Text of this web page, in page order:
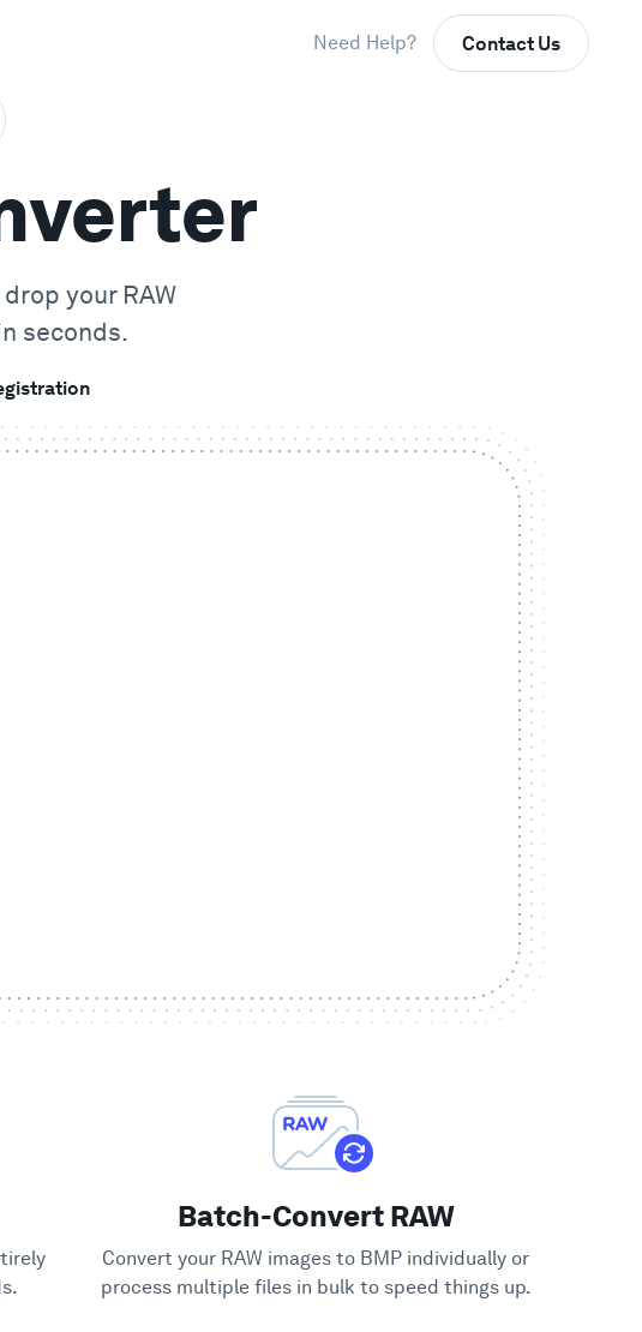
Need Help? Contact Us
your RAW
seconds.
Batch-Convert RAW
Convert your RAW images to BMP individually or
process multiple files in bulk to speed things up.